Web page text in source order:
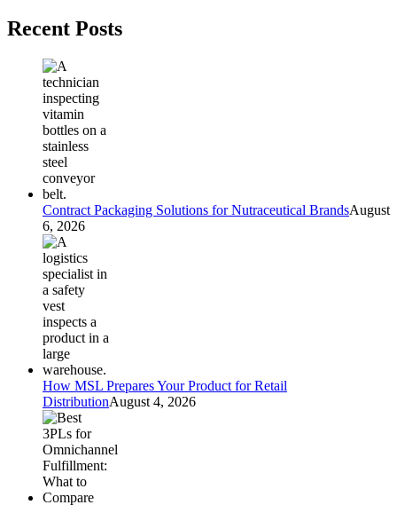
Recent Posts
Contract Packaging Solutions for Nutraceutical BrandsAugust
6, 2026
How MSL Prepares Your Product for Retail
DistributionAugust 4, 2026